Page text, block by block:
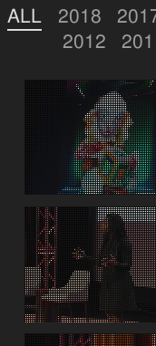
ALL 2018
2012